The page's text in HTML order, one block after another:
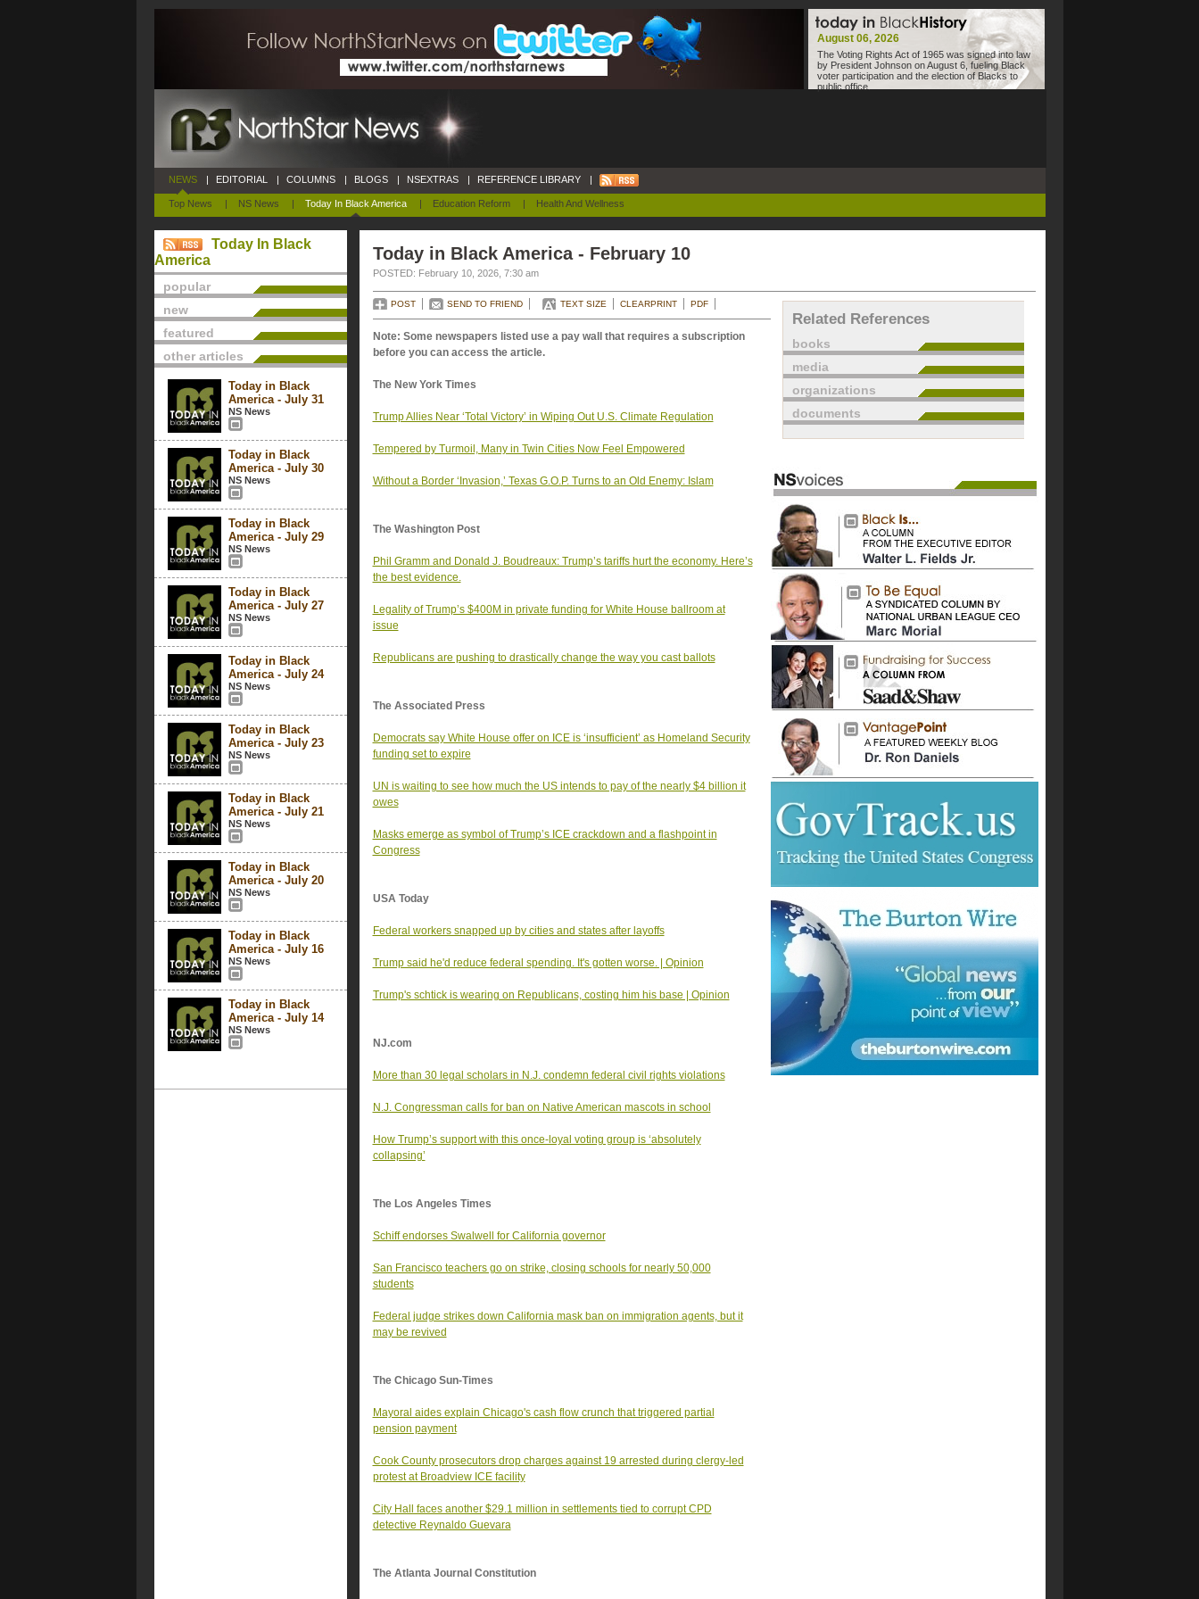
August 06, 2026
The Voting Rights Act of 1965 was signed into law
by President Johnson on August 6, fueling Black
voter participation and the election of Blacks to
public office.
NEWS
Top News | NS News | Today In Black America | Education Reform | Health And Wellness
| EDITORIAL | COLUMNS | BLOGS | NSEXTRAS | REFERENCE LIBRARY |
Today In Black
America
popular
new
featured
other articles
Today in Black
America - July 31
NS News
Today in Black
America - July 30
NS News
Today in Black
America - July 29
NS News
Today in Black
America - July 27
NS News
Today in Black
America - July 24
NS News
Today in Black
America - July 23
NS News
Today in Black
America - July 21
NS News
Today in Black
America - July 20
NS News
Today in Black
America - July 16
NS News
Today in Black
America - July 14
NS News
Today in Black America - February 10
POSTED: February 10, 2026, 7:30 am
POST SEND TO FRIEND TEXT SIZE CLEARPRINT PDF
Note: Some newspapers listed use a pay wall that requires a subscription
before you can access the article.
The New York Times
Trump Allies Near ‘Total Victory’ in Wiping Out U.S. Climate Regulation
Tempered by Turmoil, Many in Twin Cities Now Feel Empowered
Without a Border ‘Invasion,’ Texas G.O.P. Turns to an Old Enemy: Islam
The Washington Post
Phil Gramm and Donald J. Boudreaux: Trump’s tariffs hurt the economy. Here’s
the best evidence.
Legality of Trump’s $400M in private funding for White House ballroom at
issue
Republicans are pushing to drastically change the way you cast ballots
The Associated Press
Democrats say White House offer on ICE is ‘insufficient’ as Homeland Security
funding set to expire
UN is waiting to see how much the US intends to pay of the nearly $4 billion it
owes
Masks emerge as symbol of Trump’s ICE crackdown and a flashpoint in
Congress
USA Today
Federal workers snapped up by cities and states after layoffs
Trump said he'd reduce federal spending. It's gotten worse. | Opinion
Trump's schtick is wearing on Republicans, costing him his base | Opinion
NJ.com
More than 30 legal scholars in N.J. condemn federal civil rights violations
N.J. Congressman calls for ban on Native American mascots in school
How Trump’s support with this once-loyal voting group is ‘absolutely
collapsing’
The Los Angeles Times
Schiff endorses Swalwell for California governor
San Francisco teachers go on strike, closing schools for nearly 50,000
students
Federal judge strikes down California mask ban on immigration agents, but it
may be revived
The Chicago Sun-Times
Mayoral aides explain Chicago's cash flow crunch that triggered partial
pension payment
Cook County prosecutors drop charges against 19 arrested during clergy-led
protest at Broadview ICE facility
City Hall faces another $29.1 million in settlements tied to corrupt CPD
detective Reynaldo Guevara
The Atlanta Journal Constitution
Related References
books
media
organizations
documents